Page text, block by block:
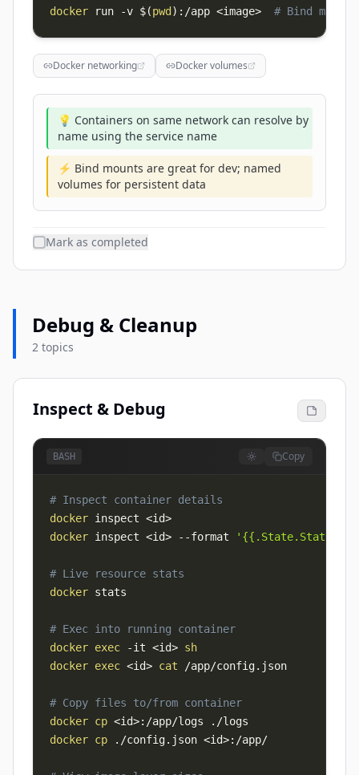
docker run -v $(pwd ) :/app <image> # Bind mount
Docker networking Docker volumes
💡 Containers on same network can resolve by
name using the service name
⚡ Bind mounts are great for dev; named
volumes for persistent data
Mark as completed
Debug & Cleanup
2 topics
Inspect & Debug
BASH Copy
# Inspect container details
docker inspect <id>
docker inspect <id> --format '{{.State.Status}}'
# Live resource stats
docker
# Exec into running container
docker exec -it <id> sh
docker exec <id> cat
# Copy files to/from container
docker cp <id>
docker cp ./config.json <id>